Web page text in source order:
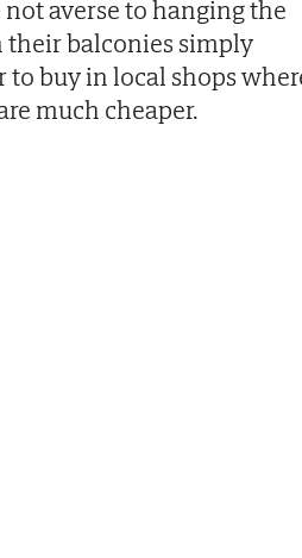
averse to hanging the
their balconies simply
to buy in local shops
much cheaper.